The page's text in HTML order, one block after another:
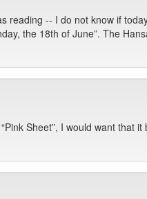
reading -- I do not know if
the 18th of June”. The
Sheet”, I would want that